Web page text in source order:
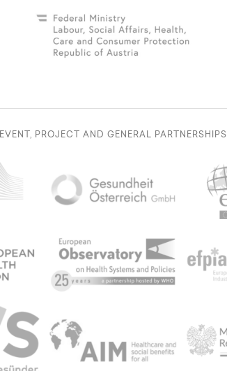
EVENT, PROJECT AND GENERAL PARTNERSHIPS